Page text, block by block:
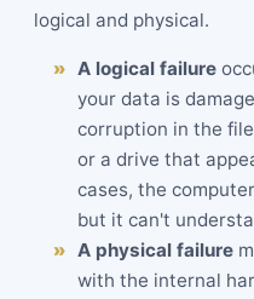
logical and physical.
A logical failure
your data is
corruption in the
or a drive that
cases, the
but it can't
A physical failure
with the internal